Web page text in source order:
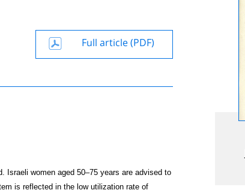
Full article (PDF)
Israeli women aged 50–75 years are advised to
is reflected in the low utilization rate of